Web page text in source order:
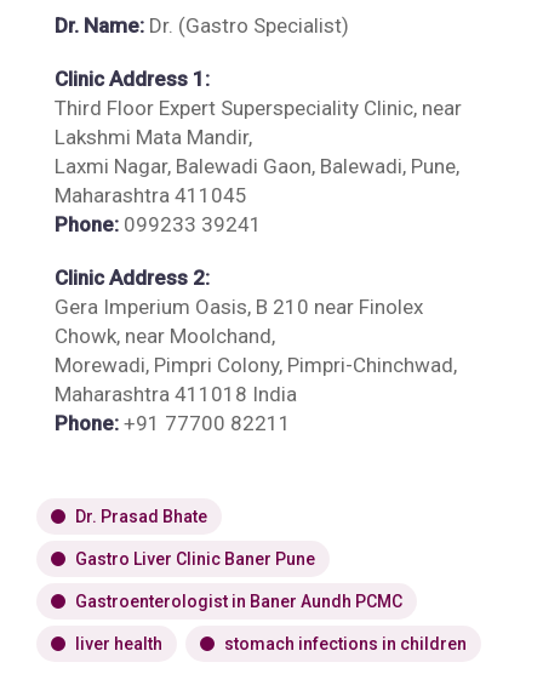
Dr. Name: Dr. (Gastro Specialist)
Clinic Address 1:
Third Floor Expert Superspeciality Clinic, near
Lakshmi Mata Mandir,
Laxmi Nagar, Balewadi Gaon, Balewadi, Pune,
Maharashtra 411045
Phone: 099233 39241
Clinic Address 2:
Gera Imperium Oasis, B 210 near Finolex
Chowk, near Moolchand,
Morewadi, Pimpri Colony, Pimpri-Chinchwad,
Maharashtra 411018 India
Phone: +91 77700 82211
Dr. Prasad Bhate
Gastro Liver Clinic Baner Pune
Gastroenterologist in Baner Aundh PCMC
liver health stomach infections in children